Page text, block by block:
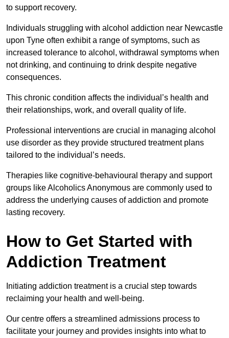
to support recovery.
Individuals struggling with alcohol addiction near Newcastle
upon Tyne often exhibit a range of symptoms, such as
increased tolerance to alcohol, withdrawal symptoms when
not drinking, and continuing to drink despite negative
consequences.
This chronic condition affects the individual’s health and
their relationships, work, and overall quality of life.
Professional interventions are crucial in managing alcohol
use disorder as they provide structured treatment plans
tailored to the individual’s needs.
Therapies like cognitive-behavioural therapy and support
groups like Alcoholics Anonymous are commonly used to
address the underlying causes of addiction and promote
lasting recovery.
How to Get Started with
Addiction Treatment
Initiating addiction treatment is a crucial step towards
reclaiming your health and well-being.
Our centre offers a streamlined admissions process to
facilitate your journey and provides insights into what to